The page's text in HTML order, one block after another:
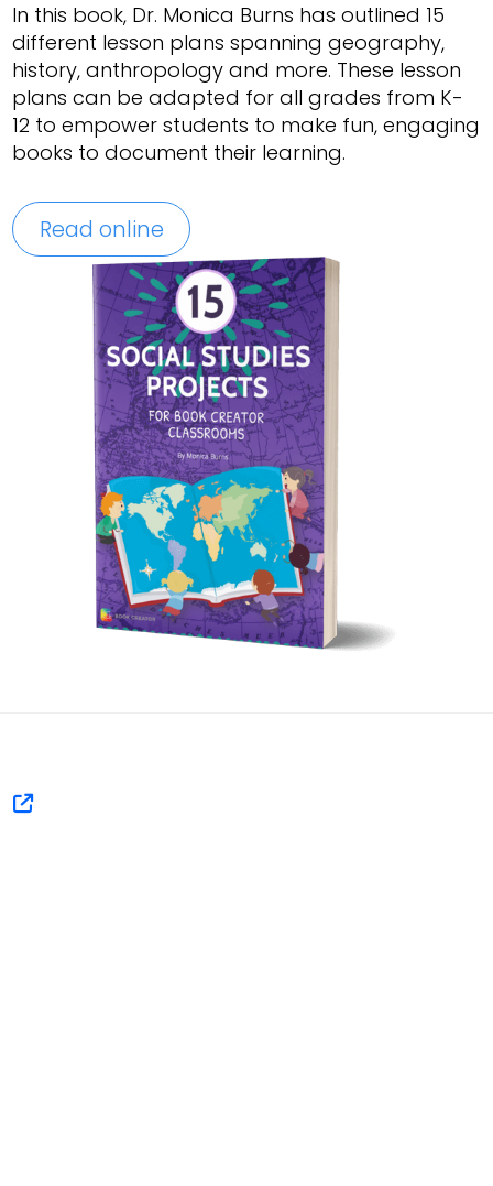
In this book, Dr. Monica Burns has outlined 15
different lesson plans spanning geography,
history, anthropology and more. These lesson
plans can be adapted for all grades from K-
12 to empower students to make fun, engaging
books to document their learning.
Read online